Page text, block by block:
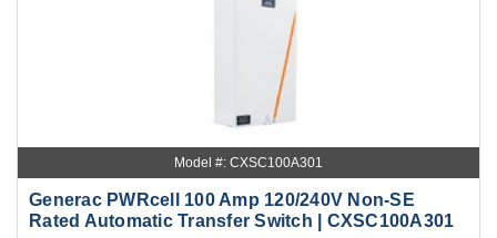
Model #: CXSC100A301
Generac PWRcell 100 Amp 120/240V Non-SE
Rated Automatic Transfer Switch | CXSC100A301